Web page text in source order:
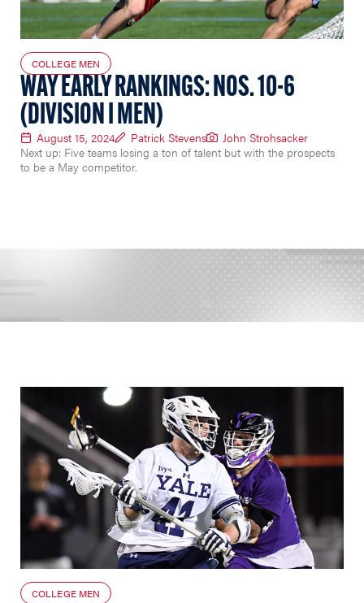
COLLEGE MEN
WAY EARLY RANKINGS: NOS. 10-6
(DIVISION I MEN)
August 15, 2024 Patrick Stevens
John Strohsacker
Next up: Five teams losing a ton of talent but with the prospects
to be a May competitor.
COLLEGE MEN